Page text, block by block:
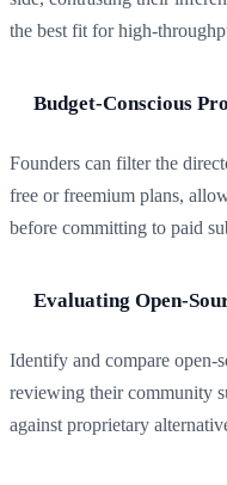
the best fit for high-
Budget-Conscious
Founders can filter the
free or freemium plans,
before committing to paid
Evaluating Open-
Identify and compare open-
reviewing their community
against proprietary